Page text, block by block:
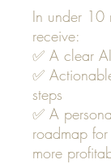
In under 10
receive:
✅ A clear
✅
steps
✅ A
roadmap for
more